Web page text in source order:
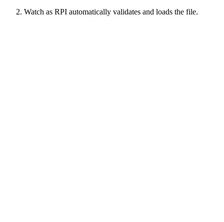
Watch as RPI automatically validates and loads the file.